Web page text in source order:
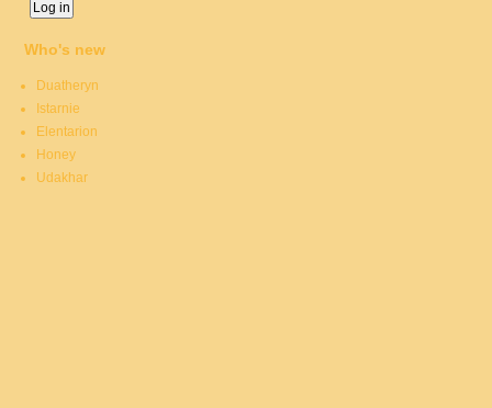
Who's new
Duatheryn
Istarnie
Elentarion
Honey
Udakhar